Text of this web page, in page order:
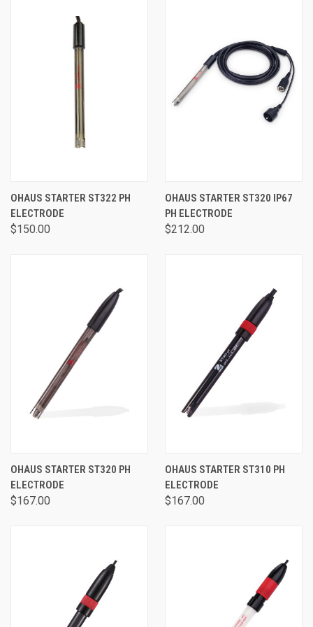
OHAUS STARTER ST322 PH
ELECTRODE
$150.00
OHAUS STARTER ST320 IP67
PH ELECTRODE
$212.00
OHAUS STARTER ST320 PH
ELECTRODE
$167.00
OHAUS STARTER ST310 PH
ELECTRODE
$167.00